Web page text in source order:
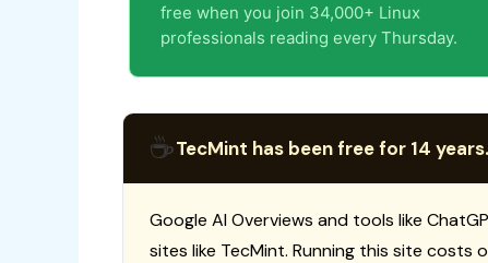
free when you join 34,000+ Linux
professionals reading every Thursday.
☕TecMint has been free for 14
Google AI Overviews and tools like
sites like TecMint. Running this site